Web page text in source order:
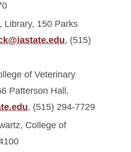
Library, 150 Parks
, (515)
of Veterinary
Patterson Hall,
, (515) 294-7729
College of